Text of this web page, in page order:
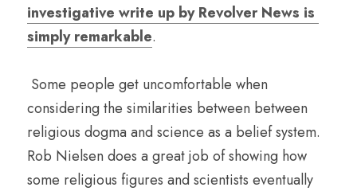
investigative write up by Revolver News is
simply remarkable.
considering the similarities between between
religious dogma and science as a belief system.
Rob Nielsen does a great job of showing how
some religious figures and scientists eventually